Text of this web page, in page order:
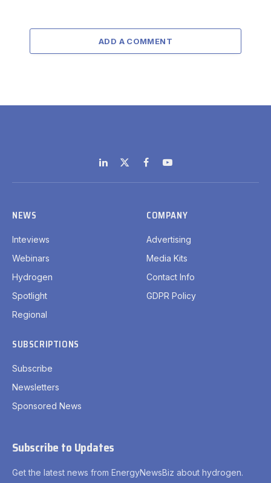
ADD A COMMENT
LinkedIn
X
(Twitter)
FacebookYouTube
NEWS
Inteviews
Webinars
Hydrogen
Spotlight
Regional
COMPANY
Advertising
Media Kits
Contact Info
GDPR Policy
SUBSCRIPTIONS
Subscribe
Newsletters
Sponsored News
Subscribe to Updates
Get the latest news from EnergyNewsBiz about hydrogen.